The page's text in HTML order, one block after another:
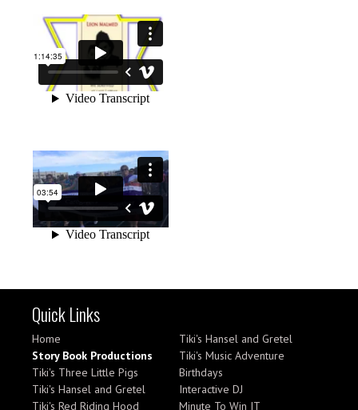
Quick Links
Home
Story Book Productions
Tiki's Three Little Pigs
Tiki's Hansel and Gretel
Tiki's Red Riding Hood
Tiki's Hansel and Gretel
Tiki's Music Adventure
Birthdays
Interactive DJ
Minute To Win IT